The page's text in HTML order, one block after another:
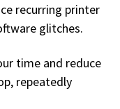
recurring printer
glitches.
time and reduce
repeatedly